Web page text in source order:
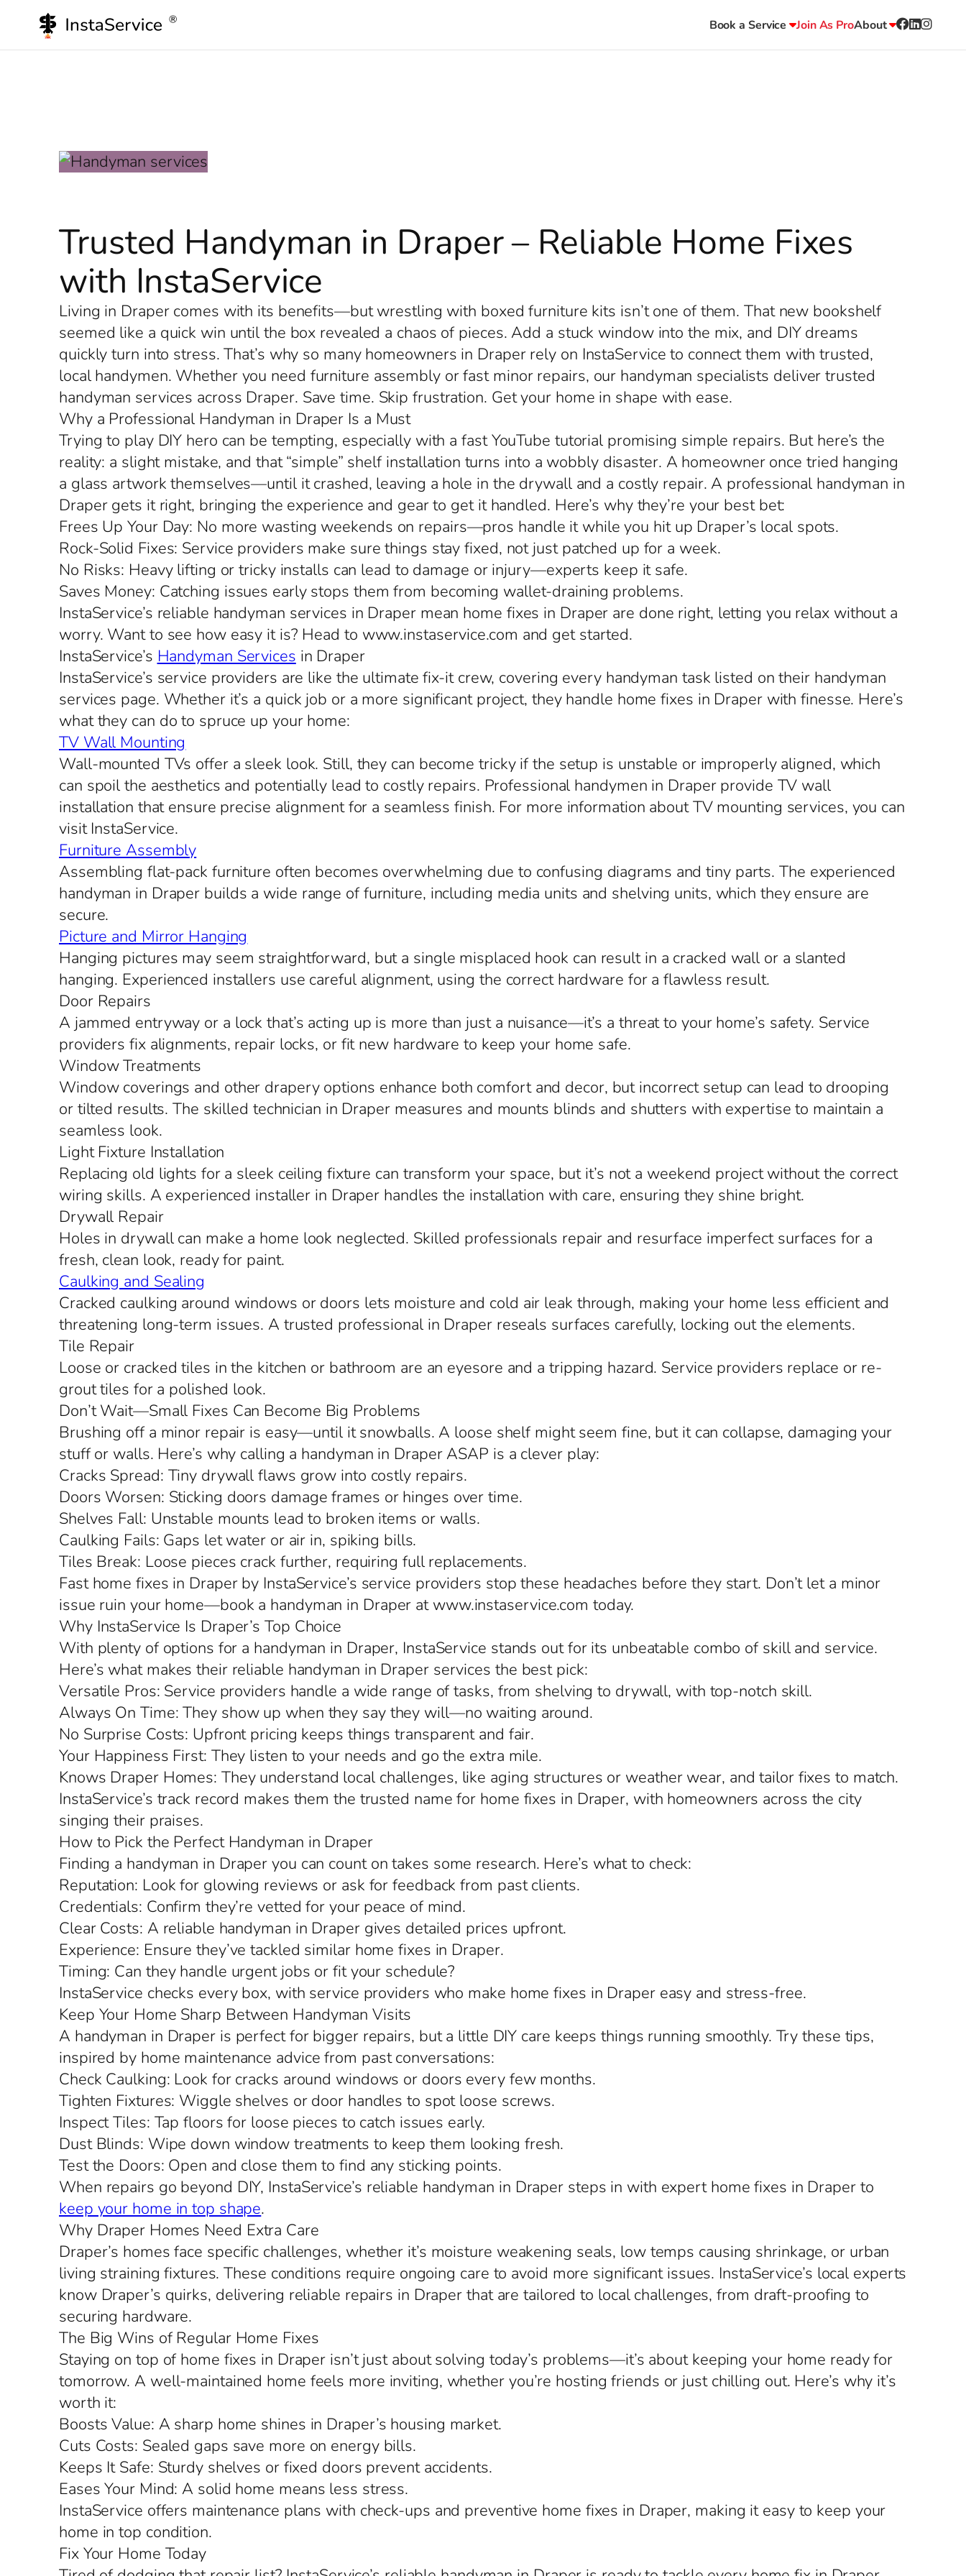
Book a Service Join As ProAbout
Trusted Handyman in Draper – Reliable Home Fixes
with InstaService
Living in Draper comes with its benefits—but wrestling with boxed furniture kits isn’t one of them. That new bookshelf
seemed like a quick win until the box revealed a chaos of pieces. Add a stuck window into the mix, and DIY dreams
quickly turn into stress. That’s why so many homeowners in Draper rely on InstaService to connect them with trusted,
local handymen. Whether you need furniture assembly or fast minor repairs, our handyman specialists deliver trusted
handyman services across Draper. Save time. Skip frustration. Get your home in shape with ease.
Why a Professional Handyman in Draper Is a Must
Trying to play DIY hero can be tempting, especially with a fast YouTube tutorial promising simple repairs. But here’s the
reality: a slight mistake, and that “simple” shelf installation turns into a wobbly disaster. A homeowner once tried hanging
a glass artwork themselves—until it crashed, leaving a hole in the drywall and a costly repair. A professional handyman in
Draper gets it right, bringing the experience and gear to get it handled. Here’s why they’re your best bet:
Frees Up Your Day: No more wasting weekends on repairs—pros handle it while you hit up Draper’s local spots.
Rock-Solid Fixes: Service providers make sure things stay fixed, not just patched up for a week.
No Risks: Heavy lifting or tricky installs can lead to damage or injury—experts keep it safe.
Saves Money: Catching issues early stops them from becoming wallet-draining problems.
InstaService’s reliable handyman services in Draper mean home fixes in Draper are done right, letting you relax without a
worry. Want to see how easy it is? Head to www.instaservice.com and get started.
InstaService’s Handyman Services in Draper
InstaService’s service providers are like the ultimate fix-it crew, covering every handyman task listed on their handyman
services page. Whether it’s a quick job or a more significant project, they handle home fixes in Draper with finesse. Here’s
what they can do to spruce up your home:
TV Wall Mounting
Wall-mounted TVs offer a sleek look. Still, they can become tricky if the setup is unstable or improperly aligned, which
can spoil the aesthetics and potentially lead to costly repairs. Professional handymen in Draper provide TV wall
installation that ensure precise alignment for a seamless finish. For more information about TV mounting services, you can
visit InstaService.
Furniture Assembly
Assembling flat-pack furniture often becomes overwhelming due to confusing diagrams and tiny parts. The experienced
handyman in Draper builds a wide range of furniture, including media units and shelving units, which they ensure are
secure.
Picture and Mirror Hanging
Hanging pictures may seem straightforward, but a single misplaced hook can result in a cracked wall or a slanted
hanging. Experienced installers use careful alignment, using the correct hardware for a flawless result.
Door Repairs
A jammed entryway or a lock that’s acting up is more than just a nuisance—it’s a threat to your home’s safety. Service
providers fix alignments, repair locks, or fit new hardware to keep your home safe.
Window Treatments
Window coverings and other drapery options enhance both comfort and decor, but incorrect setup can lead to drooping
or tilted results. The skilled technician in Draper measures and mounts blinds and shutters with expertise to maintain a
seamless look.
Light Fixture Installation
Replacing old lights for a sleek ceiling fixture can transform your space, but it’s not a weekend project without the correct
wiring skills. A experienced installer in Draper handles the installation with care, ensuring they shine bright.
Drywall Repair
Holes in drywall can make a home look neglected. Skilled professionals repair and resurface imperfect surfaces for a
fresh, clean look, ready for paint.
Caulking and Sealing
Cracked caulking around windows or doors lets moisture and cold air leak through, making your home less efficient and
threatening long-term issues. A trusted professional in Draper reseals surfaces carefully, locking out the elements.
Tile Repair
Loose or cracked tiles in the kitchen or bathroom are an eyesore and a tripping hazard. Service providers replace or re-
grout tiles for a polished look.
Don’t Wait—Small Fixes Can Become Big Problems
Brushing off a minor repair is easy—until it snowballs. A loose shelf might seem fine, but it can collapse, damaging your
stuff or walls. Here’s why calling a handyman in Draper ASAP is a clever play:
Cracks Spread: Tiny drywall flaws grow into costly repairs.
Doors Worsen: Sticking doors damage frames or hinges over time.
Shelves Fall: Unstable mounts lead to broken items or walls.
Caulking Fails: Gaps let water or air in, spiking bills.
Tiles Break: Loose pieces crack further, requiring full replacements.
Fast home fixes in Draper by InstaService’s service providers stop these headaches before they start. Don’t let a minor
issue ruin your home—book a handyman in Draper at www.instaservice.com today.
Why InstaService Is Draper’s Top Choice
With plenty of options for a handyman in Draper, InstaService stands out for its unbeatable combo of skill and service.
Here’s what makes their reliable handyman in Draper services the best pick:
Versatile Pros: Service providers handle a wide range of tasks, from shelving to drywall, with top-notch skill.
Always On Time: They show up when they say they will—no waiting around.
No Surprise Costs: Upfront pricing keeps things transparent and fair.
Your Happiness First: They listen to your needs and go the extra mile.
Knows Draper Homes: They understand local challenges, like aging structures or weather wear, and tailor fixes to match.
InstaService’s track record makes them the trusted name for home fixes in Draper, with homeowners across the city
singing their praises.
How to Pick the Perfect Handyman in Draper
Finding a handyman in Draper you can count on takes some research. Here’s what to check:
Reputation: Look for glowing reviews or ask for feedback from past clients.
Credentials: Confirm they’re vetted for your peace of mind.
Clear Costs: A reliable handyman in Draper gives detailed prices upfront.
Experience: Ensure they’ve tackled similar home fixes in Draper.
Timing: Can they handle urgent jobs or fit your schedule?
InstaService checks every box, with service providers who make home fixes in Draper easy and stress-free.
Keep Your Home Sharp Between Handyman Visits
A handyman in Draper is perfect for bigger repairs, but a little DIY care keeps things running smoothly. Try these tips,
inspired by home maintenance advice from past conversations:
Check Caulking: Look for cracks around windows or doors every few months.
Tighten Fixtures: Wiggle shelves or door handles to spot loose screws.
Inspect Tiles: Tap floors for loose pieces to catch issues early.
Dust Blinds: Wipe down window treatments to keep them looking fresh.
Test the Doors: Open and close them to find any sticking points.
When repairs go beyond DIY, InstaService’s reliable handyman in Draper steps in with expert home fixes in Draper to
keep your home in top shape.
Why Draper Homes Need Extra Care
Draper’s homes face specific challenges, whether it’s moisture weakening seals, low temps causing shrinkage, or urban
living straining fixtures. These conditions require ongoing care to avoid more significant issues. InstaService’s local experts
know Draper’s quirks, delivering reliable repairs in Draper that are tailored to local challenges, from draft-proofing to
securing hardware.
The Big Wins of Regular Home Fixes
Staying on top of home fixes in Draper isn’t just about solving today’s problems—it’s about keeping your home ready for
tomorrow. A well-maintained home feels more inviting, whether you’re hosting friends or just chilling out. Here’s why it’s
worth it:
Boosts Value: A sharp home shines in Draper’s housing market.
Cuts Costs: Sealed gaps save more on energy bills.
Keeps It Safe: Sturdy shelves or fixed doors prevent accidents.
Eases Your Mind: A solid home means less stress.
InstaService offers maintenance plans with check-ups and preventive home fixes in Draper, making it easy to keep your
home in top condition.
Fix Your Home Today